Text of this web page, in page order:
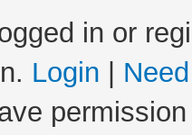
in or
Login